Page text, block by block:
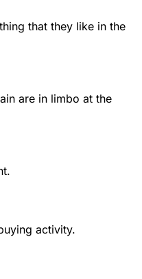
that they like in the
are in limbo at the
activity.